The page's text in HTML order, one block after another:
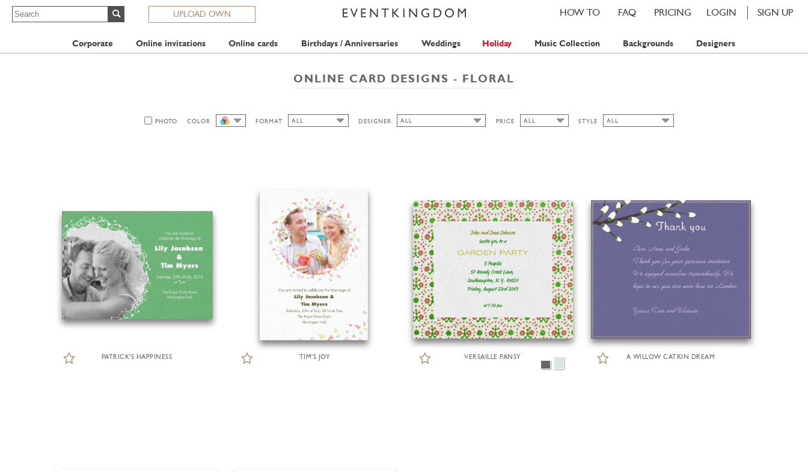
UPLOAD OWN LOGIN SIGN UP
PRICING
FAQ
HOW TO
Corporate Online invitations Online cards Birthdays / Anniversaries Weddings Holiday Music Collection Backgrounds Designers
ONLINE CARD DESIGNS - FLORAL
PHOTO
COLOR
FORMAT
LANDSCAPE
PORTRAIT
ALL
DESIGNER
MERIDIAN DESIGN
THE PINK ORANGE
LA FAMILIA GREEN
SEAN SIMS
ALL
PRICE
ALL
STYLE
FLORAL
SPRING
SUMMER
WATERCOLOR
ALL
PATRICK'S HAPPINESS TIM'S JOY VERSAILLE PANSY A WILLOW CATKIN DREAM